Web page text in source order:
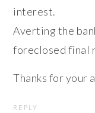
interest.
Averting the
foreclosed final
Thanks for your
REPLY